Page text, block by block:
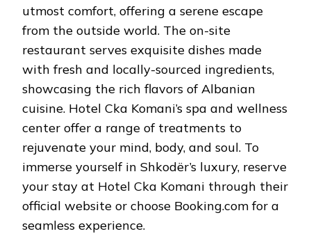
utmost comfort, offering a serene escape
from the outside world. The on-site
restaurant serves exquisite dishes made
with fresh and locally-sourced ingredients,
showcasing the rich flavors of Albanian
cuisine. Hotel Cka Komani’s spa and wellness
center offer a range of treatments to
rejuvenate your mind, body, and soul. To
immerse yourself in Shkodër’s luxury, reserve
your stay at Hotel Cka Komani through their
official website or choose Booking.com for a
seamless experience.